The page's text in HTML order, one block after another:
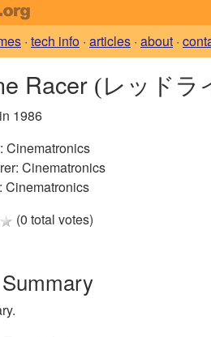
· tech info · articles · about ·
Racer (レッドラ
1986
Cinematronics
Cinematronics
Cinematronics
(0 total votes)